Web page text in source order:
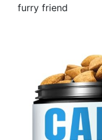
furry friend